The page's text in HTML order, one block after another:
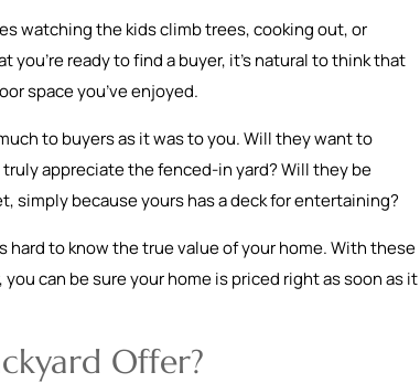
watching the kids climb trees, cooking out, or
ready to find a buyer, it’s natural to think that
space you’ve enjoyed.
to buyers as it was to you. Will they want to
appreciate the fenced-in yard? Will they be
simply because yours has a deck for entertaining?
to know the true value of your home. With these
can be sure your home is priced right as soon as it
Offer?